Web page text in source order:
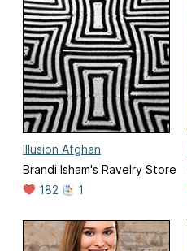
Illusion Afghan
Brandi Isham's Ravelry Store
182
1